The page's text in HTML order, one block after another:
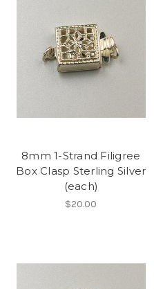
8mm 1-Strand Filigree
Box Clasp Sterling Silver
(each)
$20.00